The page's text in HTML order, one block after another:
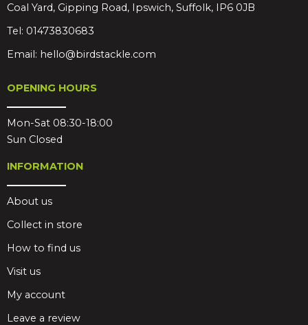
Coal Yard, Gipping Road, Ipswich, Suffolk, IP6 0JB
Tel: 01473830683
Email: hello@birdstackle.com
OPENING HOURS
Mon-Sat 08:30-18:00
Sun Closed
INFORMATION
About us
Collect in store
How to find us
Visit us
My account
Leave a review